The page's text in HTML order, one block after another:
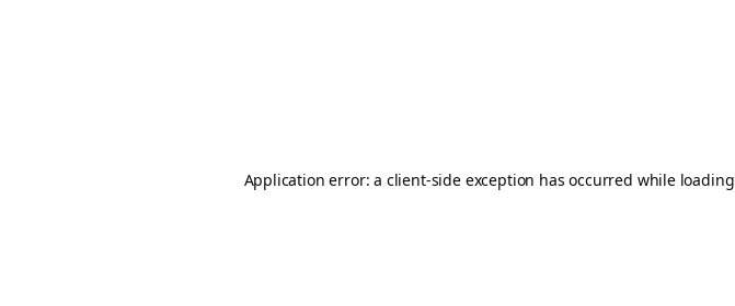
Application error: a client-side exception has occurred while loading